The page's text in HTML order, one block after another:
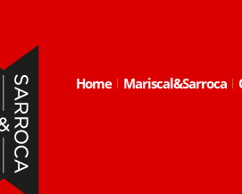
Home Mariscal&Sarroca